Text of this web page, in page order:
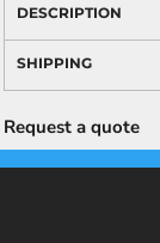
DESCRIPTION
SHIPPING
Request a quote